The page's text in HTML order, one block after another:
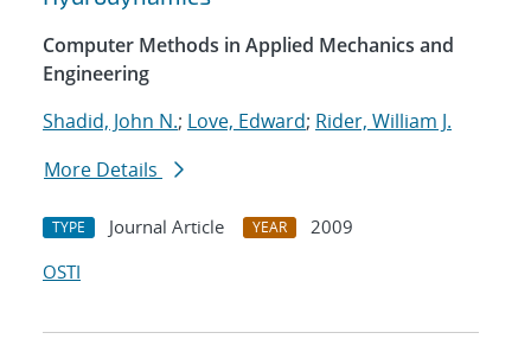
Computer Methods in Applied Mechanics and
Engineering
Shadid, John N.; Love, Edward; Rider, William J.
More Details
TYPE Journal Article YEAR
2009
OSTI